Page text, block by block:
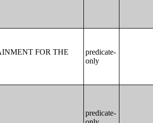
FOR THE
predicate-
only
predicate-